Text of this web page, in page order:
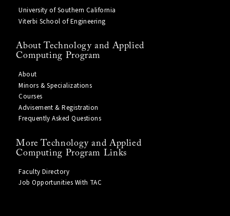
University of Southern California
Viterbi School of Engineering
About Technology and Applied
Computing Program
About
Minors & Specializations
Courses
Advisement & Registration
Frequently Asked Questions
More Technology and Applied
Computing Program Links
Faculty Directory
Job Opportunities With TAC